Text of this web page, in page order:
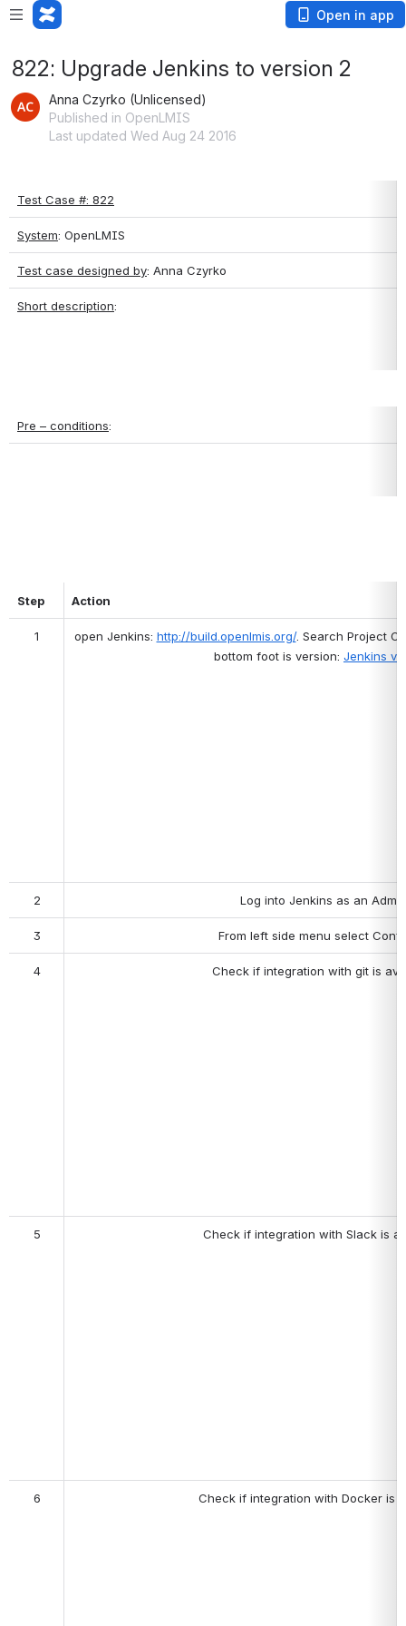
Open in app
822: Upgrade Jenkins to version 2
Anna Czyrko (Unlicensed)
Published in OpenLMIS
Last updated Wed Aug 24 2016
Test Case #: 822
System: OpenLMIS
Test case designed by: Anna Czyrko
Short description:
Pre – conditions:
Step Action
1 open Jenkins: http://build.openlmis.org/. Search Project
bottom foot is version: Jenkins
2 Log into Jenkins as an
3 From left side menu select
4 Check if integration with git is
5 Check if integration with Slack is
6 Check if integration with Docker is